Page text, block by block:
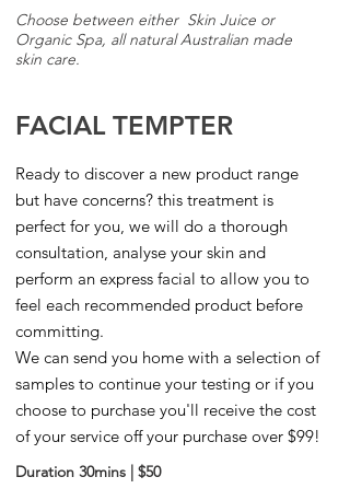
Choose between either Skin Juice or
Organic Spa, all natural Australian made
skin care.
FACIAL TEMPTER
Ready to discover a new product range
but have concerns? this treatment is
perfect for you, we will do a thorough
consultation, analyse your skin and
perform an express facial to allow you to
feel each recommended product before
committing.
We can send you home with a selection of
samples to continue your testing or if you
choose to purchase you'll receive the cost
of your service off your purchase over $99!
Duration 30mins | $50